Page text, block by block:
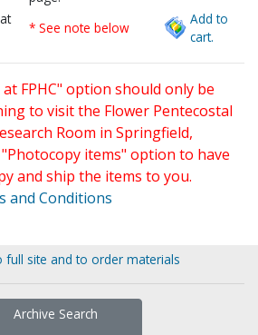
* See note below
Add to
cart.
FPHC" option should only be
to visit the Flower Pentecostal
Room in Springfield,
items" option to have
and ship the items to you.
and Conditions
full site and to order materials
Archive Search